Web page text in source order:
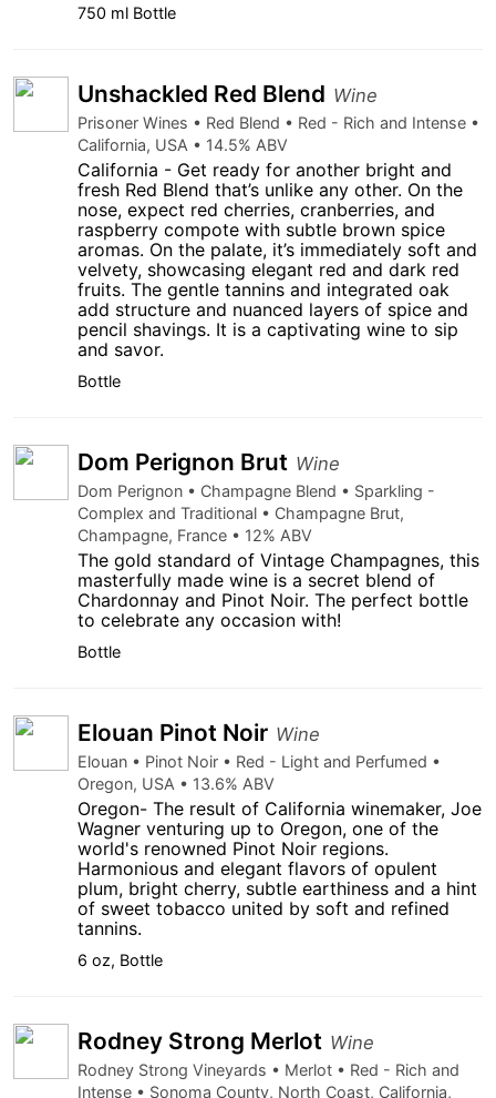
750 ml Bottle
Unshackled Red Blend Wine
Prisoner Wines • Red Blend • Red - Rich and Intense •
California, USA • 14.5% ABV
California - Get ready for another bright and
fresh Red Blend that’s unlike any other. On the
nose, expect red cherries, cranberries, and
raspberry compote with subtle brown spice
aromas. On the palate, it’s immediately soft and
velvety, showcasing elegant red and dark red
fruits. The gentle tannins and integrated oak
add structure and nuanced layers of spice and
pencil shavings. It is a captivating wine to sip
and savor.
Bottle
Dom Perignon Brut Wine
Dom Perignon • Champagne Blend • Sparkling -
Complex and Traditional • Champagne Brut,
Champagne, France • 12% ABV
The gold standard of Vintage Champagnes, this
masterfully made wine is a secret blend of
Chardonnay and Pinot Noir. The perfect bottle
to celebrate any occasion with!
Bottle
Elouan Pinot Noir Wine
Elouan • Pinot Noir • Red - Light and Perfumed •
Oregon, USA • 13.6% ABV
Oregon- The result of California winemaker, Joe
Wagner venturing up to Oregon, one of the
world's renowned Pinot Noir regions.
Harmonious and elegant flavors of opulent
plum, bright cherry, subtle earthiness and a hint
of sweet tobacco united by soft and refined
tannins.
6 oz, Bottle
Rodney Strong Merlot Wine
Rodney Strong Vineyards • Merlot • Red - Rich and
Intense • Sonoma County, North Coast, California,